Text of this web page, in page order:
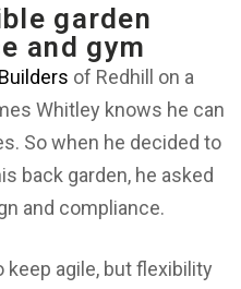
garden
and gym
of Redhill on a
Whitley knows he can
So when he decided to
back garden, he asked
and compliance.
keep agile, but flexibility